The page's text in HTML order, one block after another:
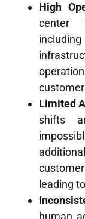
High
center
Limited
shifts
leading
human